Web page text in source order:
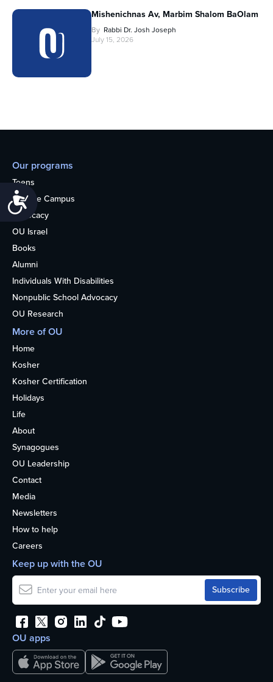
Accessibility
Mishenichnas Av, Marbim Shalom BaOlam
By Rabbi Dr. Josh Joseph
July 15, 2026
Our programs
Teens
College Campus
Advocacy
OU Israel
Books
Alumni
Individuals With Disabilities
Nonpublic School Advocacy
OU Research
More of OU
Home
Kosher
Kosher Certification
Holidays
Life
About
Synagogues
OU Leadership
Contact
Media
Newsletters
How to help
Careers
OU apps
Keep up with the OU